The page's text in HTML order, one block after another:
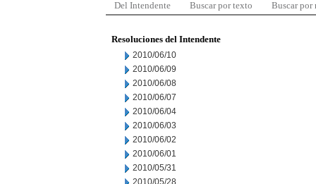
Del Intendente Buscar por texto Buscar por
Resoluciones del Intendente
2010/06/10
2010/06/09
2010/06/08
2010/06/07
2010/06/04
2010/06/03
2010/06/02
2010/06/01
2010/05/31
2010/05/28